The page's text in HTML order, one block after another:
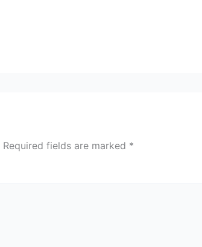
Required fields are marked *